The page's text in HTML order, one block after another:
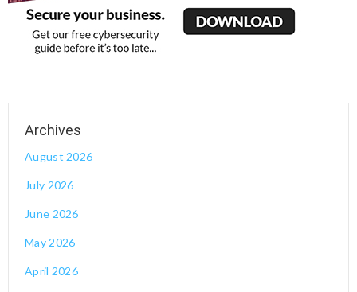
August 2026
July 2026
June 2026
May 2026
April 2026